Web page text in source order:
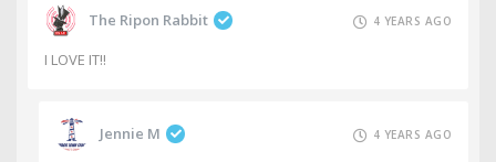
The Ripon Rabbit 4 YEARS AGO
I LOVE IT!!
Jennie M 4 YEARS AGO